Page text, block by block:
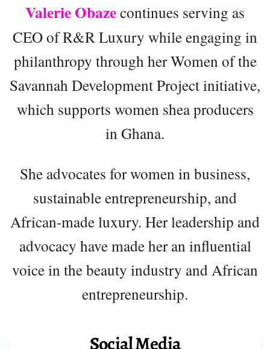
Valerie Obazecontinues serving as
CEO of R&R Luxury while engaging in
philanthropy through her Women of the
Savannah Development Project initiative,
which supports women shea producers
in Ghana.
She advocates for women in business,
sustainable entrepreneurship, and
African-made luxury. Her leadership and
advocacy have made her an influential
voice in the beauty industry and African
entrepreneurship.
Social Media